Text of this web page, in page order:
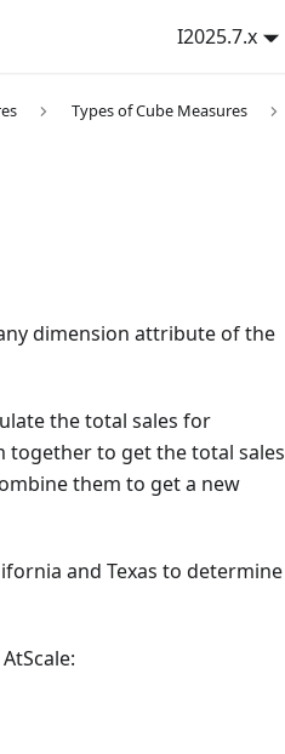
I2025.7.x
Types of Cube Measures
dimension attribute of the
the total sales for
together to get the total sales
them to get a new
and Texas to determine